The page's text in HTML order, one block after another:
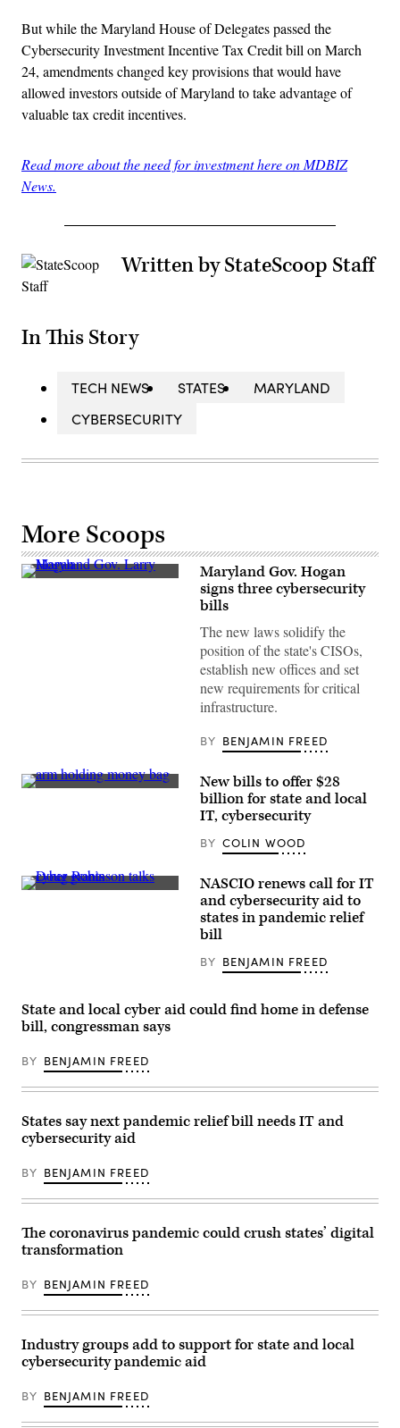
But while the Maryland House of Delegates passed the
Cybersecurity Investment Incentive Tax Credit bill on March
24, amendments changed key provisions that would have
allowed investors outside of Maryland to take advantage of
valuable tax credit incentives.
Read more about the need for investment here on MDBIZ
News.
Written by StateScoop Staff
In This Story
TECH NEWS STATES
MARYLAND
CYBERSECURITY
More Scoops
Maryland
2021.
(Saul
Maryland Gov. Hogan
signs three cybersecurity
bills
The new laws solidify the
position of the state's CISOs,
establish new offices and set
new requirements for critical
infrastructure.
BY BENJAMIN FREED
(Getty
New bills to offer $28
billion for state and local
IT, cybersecurity
BY COLIN WOOD
NASCIO
News
Group)
NASCIO renews call for IT
and cybersecurity aid to
states in pandemic relief
bill
BY BENJAMIN FREED
State and local cyber aid could find home in defense
bill, congressman says
BY BENJAMIN FREED
States say next pandemic relief bill needs IT and
cybersecurity aid
BY BENJAMIN FREED
The coronavirus pandemic could crush states’ digital
transformation
BY BENJAMIN FREED
Industry groups add to support for state and local
cybersecurity pandemic aid
BY BENJAMIN FREED